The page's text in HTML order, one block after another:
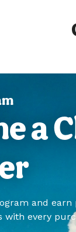
a
and earn
with every